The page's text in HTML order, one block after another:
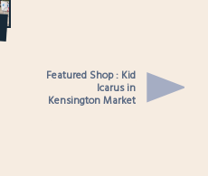
Featured Shop : Kid
Icarus in
Kensington Market